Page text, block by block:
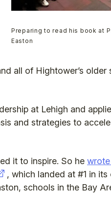
Preparing to read his book at
Easton
all of Hightower’s older
at Lehigh and
and strategies to
it to inspire. So he wrote
, which landed at #1 in
schools in the Bay